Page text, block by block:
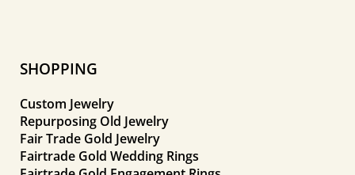
SHOPPING
Custom Jewelry
Repurposing Old Jewelry
Fair Trade Gold Jewelry
Fairtrade Gold Wedding Rings